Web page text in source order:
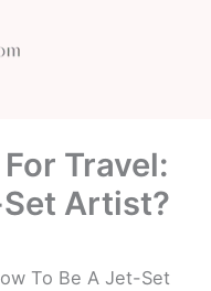
Travel:
Artist?
To Be A Jet-Set